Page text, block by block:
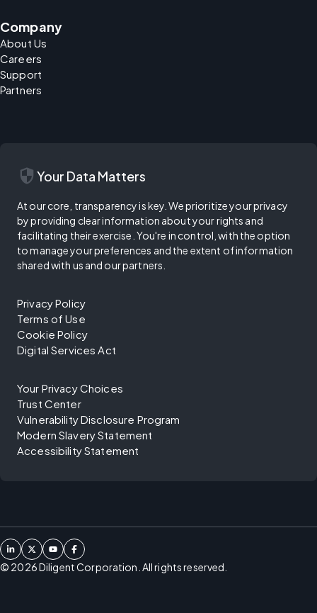
Company
About Us
Careers
Support
Partners
security Your Data Matters
At our core, transparency is key. We prioritize your privacy
by providing clear information about your rights and
facilitating their exercise. You're in control, with the option
to manage your preferences and the extent of information
shared with us and our partners.
Privacy Policy
Terms of Use
Cookie Policy
Digital Services Act
Your Privacy Choices
Trust Center
Vulnerability Disclosure Program
Modern Slavery Statement
Accessibility Statement
© 2026Diligent Corporation. All rights reserved.